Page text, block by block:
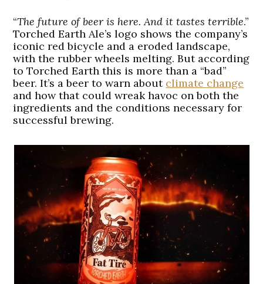
“The future of beer is here. And it tastes terrible.”
Torched Earth Ale’s logo shows the company’s
iconic red bicycle and a eroded landscape,
with the rubber wheels melting. But according
to Torched Earth this is more than a “bad”
beer. It’s a beer to warn about climate change
and how that could wreak havoc on both the
ingredients and the conditions necessary for
successful brewing.